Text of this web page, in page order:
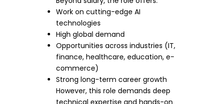
Work on cutting-edge AI
technologies
High global demand
Opportunities across industries (IT,
finance, healthcare, education, e-
commerce)
Strong long-term career growth
However, this role demands deep
technical expertise and hands-on